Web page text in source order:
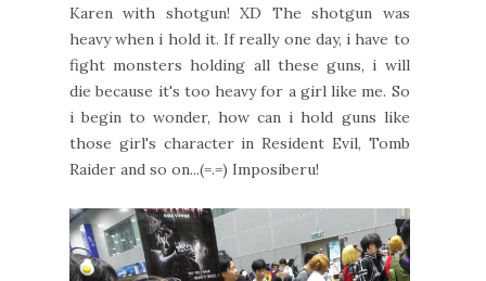
Karen with shotgun! XD The shotgun was
heavy when i hold it. If really one day, i have to
fight monsters holding all these guns, i will
die because it's too heavy for a girl like me. So
i begin to wonder, how can i hold guns like
those girl's character in Resident Evil, Tomb
Raider and so on...(=.=) Imposiberu!